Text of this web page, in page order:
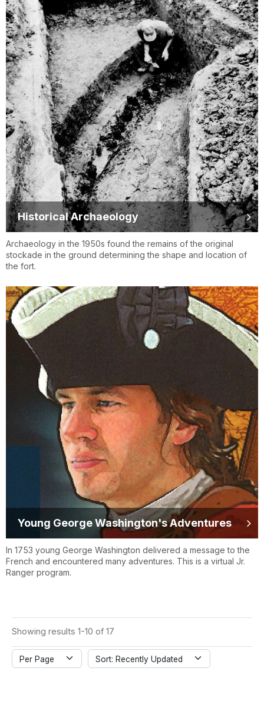
Historical Archaeology
Archaeology in the 1950s found the remains of the original
stockade in the ground determining the shape and location of
the fort.
Young George Washington's Adventures
In 1753 young George Washington delivered a message to the
French and encountered many adventures. This is a virtual Jr.
Ranger program.
Showing results 1-10 of 17
Per Page Sort: Recently Updated